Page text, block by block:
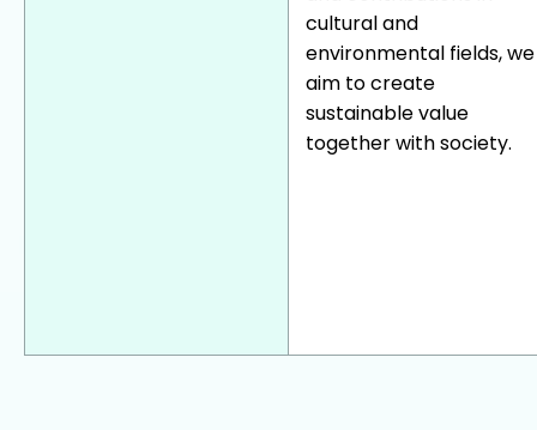
cultural and
environmental fields, we
aim to create
sustainable value
together with society.